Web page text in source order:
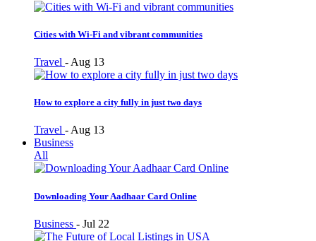
Cities with Wi-Fi and vibrant communities
Travel - Aug 13
How to explore a city fully in just two days
Travel - Aug 13
Business
All
Downloading Your Aadhaar Card Online
Business - Jul 22